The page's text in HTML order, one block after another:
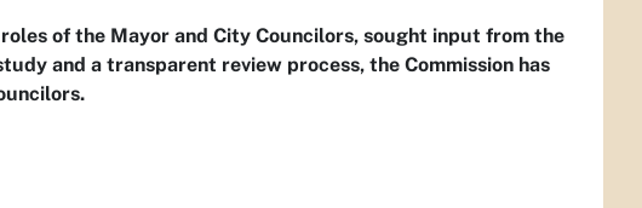
of the Mayor and City Councilors, sought input from the
and a transparent review process, the Commission has